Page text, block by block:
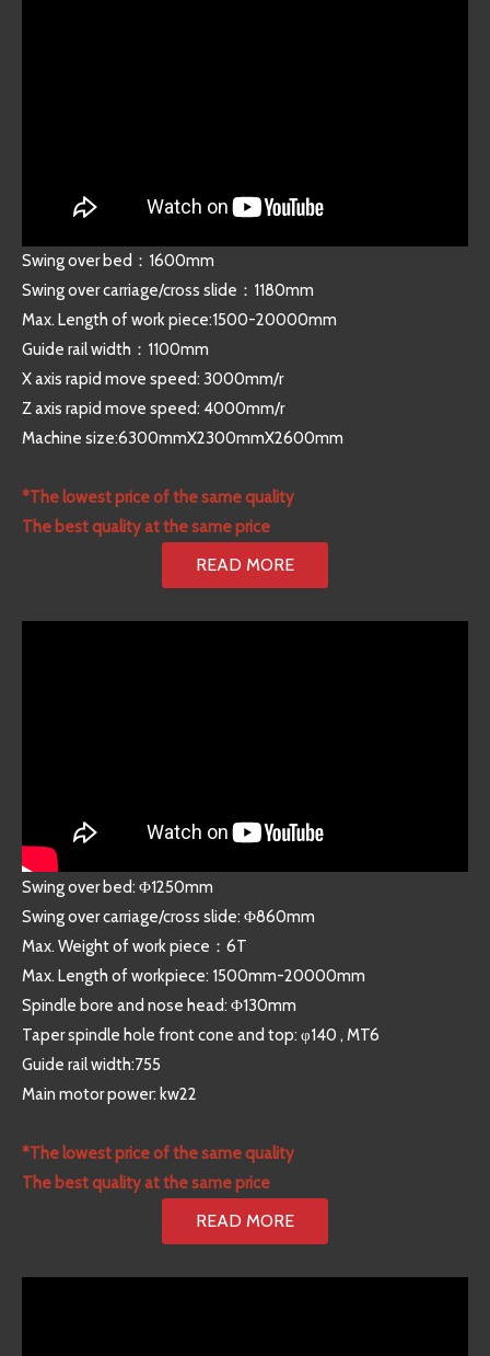
Swing over bed：1600mm
Swing over carriage/cross slide：1180mm
Max. Length of work piece:1500-20000mm
Guide rail width：1100mm
X axis rapid move speed: 3000mm/r
Z axis rapid move speed: 4000mm/r
Machine size:6300mmX2300mmX2600mm
*The lowest price of the same quality
The best quality at the same price
READ MORE
Swing over bed: Φ1250mm
Swing over carriage/cross slide: Φ860mm
Max. Weight of work piece：6T
Max. Length of workpiece: 1500mm-20000mm
Spindle bore and nose head: Φ130mm
Taper spindle hole front cone and top: φ140 , MT6
Guide rail width:755
Main motor power: kw22
*The lowest price of the same quality
The best quality at the same price
READ MORE